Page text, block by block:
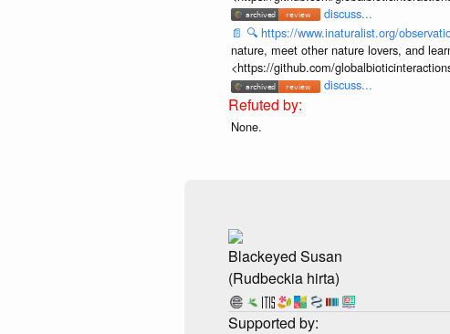
discuss...
📄 🔍 https://www.inaturalist.org/
nature, meet other nature lovers, and
<https://github.com/
discuss...
None.
Blackeyed Susan
(Rudbeckia hirta)